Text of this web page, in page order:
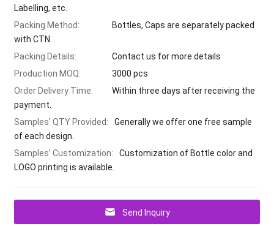
Labelling, etc.
Packing Method:
Bottles, Caps are separately packed
with CTN
Packing Details:
Contact us for more details
Production MOQ:
3000 pcs
Order Delivery Time:
Within three days after receiving the
payment.
Samples’ QTY Provided:
Generally we offer one free sample
of each design.
Samples’ Customization:
Customization of Bottle color and
LOGO printing is available.
Send Inquiry